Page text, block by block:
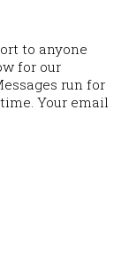
to anyone
for our
run for
Your email